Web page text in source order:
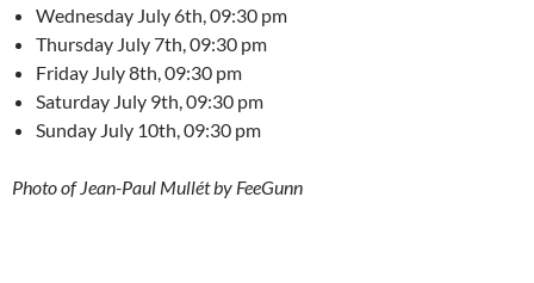
Wednesday July 6th, 09:30 pm
Thursday July 7th, 09:30 pm
Friday July 8th, 09:30 pm
Saturday July 9th, 09:30 pm
Sunday July 10th, 09:30 pm
Photo of Jean-Paul Mullét by FeeGunn